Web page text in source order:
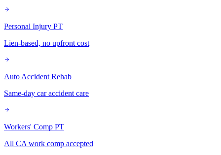
Personal Injury PT
Lien-based, no upfront cost
Auto Accident Rehab
Same-day car accident care
Workers' Comp PT
All CA work comp accepted